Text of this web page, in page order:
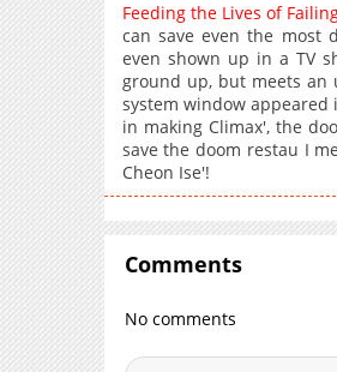
Chapter 69
Chapter 68
Chapter 67
Chapter 66
Chapter 65
Chapter 64
Chapter 62
Chapter 61
Chapter 59
Chapter 58
Feeding the Lives of
can save even the most
even shown up in a TV
ground up, but meets an
system window appeared
in making Climax', the
save the doom restau I
Cheon Ise'!
Comments
No comments